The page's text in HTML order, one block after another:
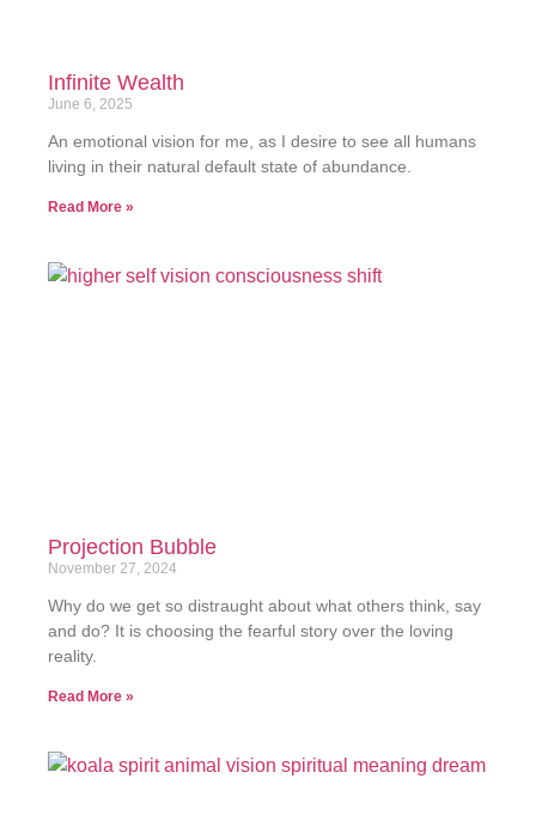
Infinite Wealth
June 6, 2025
An emotional vision for me, as I desire to see all humans
living in their natural default state of abundance.
Read More »
Projection Bubble
November 27, 2024
Why do we get so distraught about what others think, say
and do? It is choosing the fearful story over the loving
reality.
Read More »